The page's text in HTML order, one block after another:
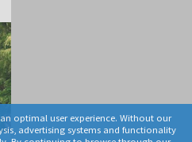
optimal user experience. Without our
advertising systems and functionality